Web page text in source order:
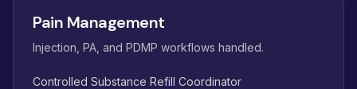
Pain Management
Injection, PA, and PDMP workflows handled.
Controlled Substance Refill Coordinator